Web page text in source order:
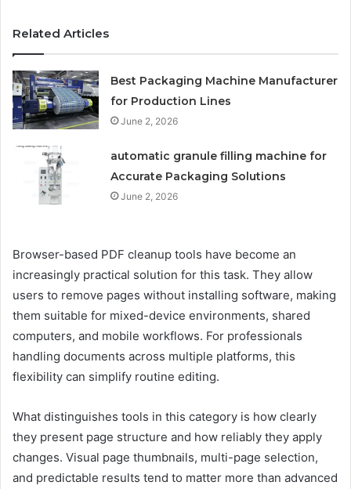
Related Articles
Best Packaging Machine Manufacturer
for Production Lines
June 2, 2026
automatic granule filling machine for
Accurate Packaging Solutions
June 2, 2026
Browser-based PDF cleanup tools have become an
increasingly practical solution for this task. They allow
users to remove pages without installing software, making
them suitable for mixed-device environments, shared
computers, and mobile workflows. For professionals
handling documents across multiple platforms, this
flexibility can simplify routine editing.
What distinguishes tools in this category is how clearly
they present page structure and how reliably they apply
changes. Visual page thumbnails, multi-page selection,
and predictable results tend to matter more than advanced